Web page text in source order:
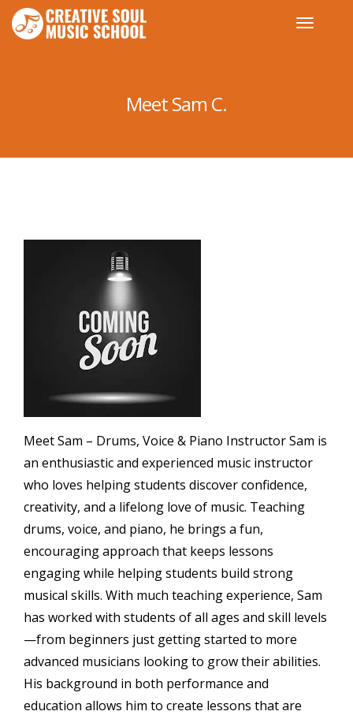
Meet Sam C.
Meet Sam – Drums, Voice & Piano Instructor Sam is
an enthusiastic and experienced music instructor
who loves helping students discover confidence,
creativity, and a lifelong love of music. Teaching
drums, voice, and piano, he brings a fun,
encouraging approach that keeps lessons
engaging while helping students build strong
musical skills. With much teaching experience, Sam
has worked with students of all ages and skill levels
—from beginners just getting started to more
advanced musicians looking to grow their abilities.
His background in both performance and
education allows him to create lessons that are